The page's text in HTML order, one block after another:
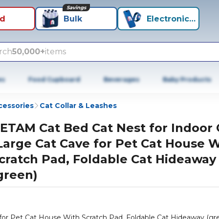
Bulk
Savings
Electronics+
50,000+items
Food Cupboard Beverages Baby Products
Cat Collar & Leashes
Cat Bed Cat Nest for Indoor
Cat Cave for Pet Cat House
Pad, Foldable Cat Hideaway